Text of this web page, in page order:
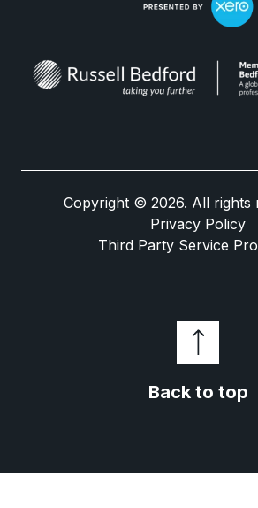
Copyright © 2026. All rights
Privacy Policy
Third Party Service
Back to top